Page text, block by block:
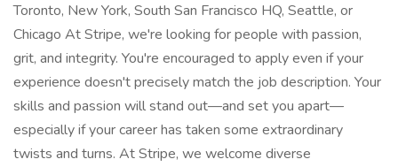
Toronto, New York, South San Francisco HQ, Seattle, or
Chicago At Stripe, we're looking for people with passion,
grit, and integrity. You're encouraged to apply even if your
experience doesn't precisely match the job description. Your
skills and passion will stand out—and set you apart—
especially if your career has taken some extraordinary
twists and turns. At Stripe, we welcome diverse